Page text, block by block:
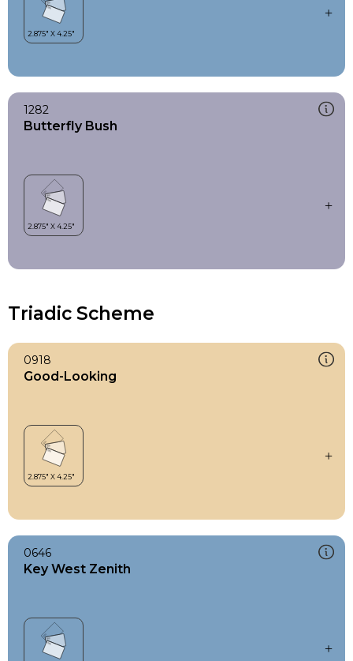
1282
Butterfly Bush
Triadic Scheme
0918
Good-Looking
0646
Key West Zenith